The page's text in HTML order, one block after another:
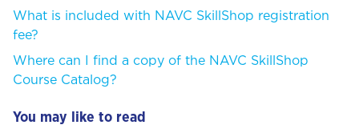
What is included with NAVC SkillShop registration
fee?
Where can I find a copy of the NAVC SkillShop
Course Catalog?
You may like to read